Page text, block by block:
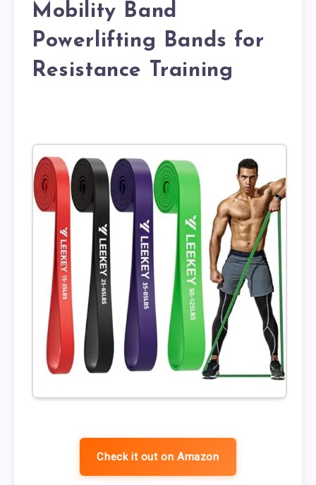
Mobility Band
Powerlifting Bands for
Resistance Training
Check it out on Amazon